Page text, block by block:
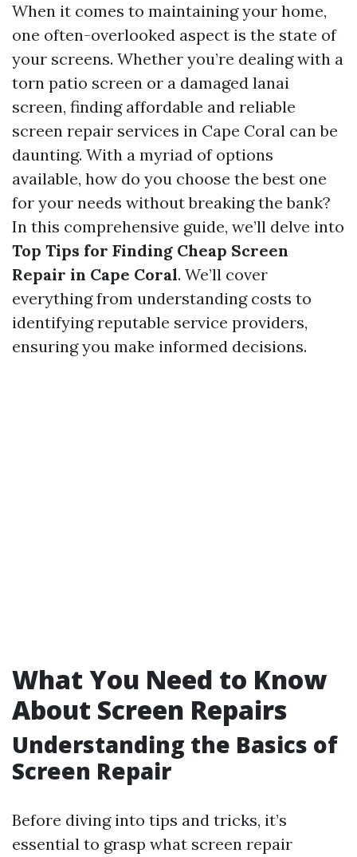
When it comes to maintaining your home,
one often-overlooked aspect is the state of
your screens. Whether you’re dealing with a
torn patio screen or a damaged lanai
screen, finding affordable and reliable
screen repair services in Cape Coral can be
daunting. With a myriad of options
available, how do you choose the best one
for your needs without breaking the bank?
In this comprehensive guide, we’ll delve into
Top Tips for Finding Cheap Screen
Repair in Cape Coral. We’ll cover
everything from understanding costs to
identifying reputable service providers,
ensuring you make informed decisions.
What You Need to Know
About Screen Repairs
Understanding the Basics of
Screen Repair
Before diving into tips and tricks, it’s
essential to grasp what screen repair